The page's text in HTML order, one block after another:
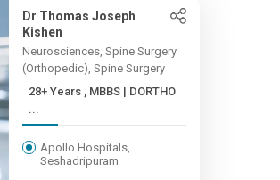
Dr Thomas Joseph
Kishen
Neurosciences, Spine Surgery
(Orthopedic), Spine Surgery
28+ Years , MBBS | DORTHO
...
Apollo Hospitals,
Seshadripuram